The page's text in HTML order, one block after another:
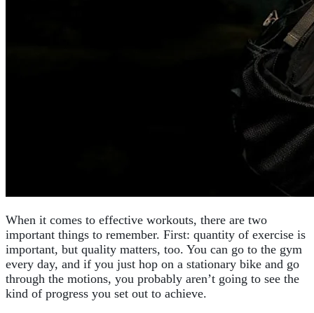
When it comes to effective workouts, there are two
important things to remember. First: quantity of exercise is
important, but quality matters, too. You can go to the gym
every day, and if you just hop on a stationary bike and go
through the motions, you probably aren’t going to see the
kind of progress you set out to achieve.